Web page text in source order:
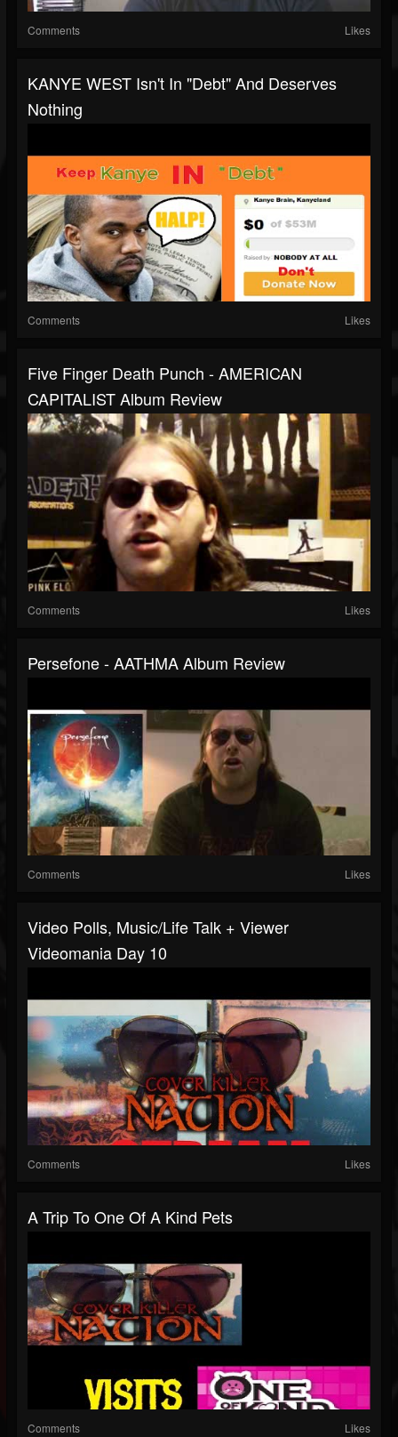
Comments Likes
KANYE WEST Isn't In "Debt" And Deserves
Nothing
Comments Likes
Five Finger Death Punch - AMERICAN
CAPITALIST Album Review
Comments Likes
Persefone - AATHMA Album Review
Comments Likes
Video Polls, Music/Life Talk + Viewer
Videomania Day 10
Comments Likes
A Trip To One Of A Kind Pets
Comments Likes